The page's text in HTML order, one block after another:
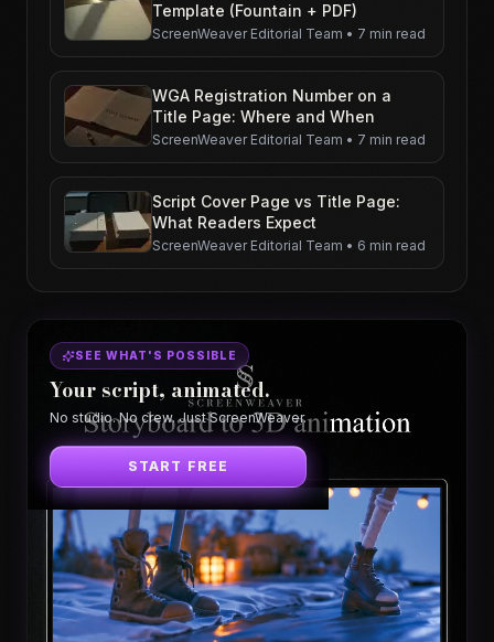
Template (Fountain + PDF)
ScreenWeaver Editorial Team • 7 min read
WGA Registration Number on a
Title Page: Where and When
ScreenWeaver Editorial Team • 7 min read
Script Cover Page vs Title Page:
What Readers Expect
ScreenWeaver Editorial Team • 6 min read
SEE WHAT'S POSSIBLE
Your script, animated.
No studio. No crew. Just ScreenWeaver.
START FREE